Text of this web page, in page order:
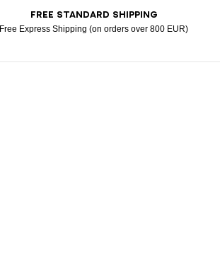
FREE STANDARD SHIPPING
Free Express Shipping (on orders over 800 EUR)